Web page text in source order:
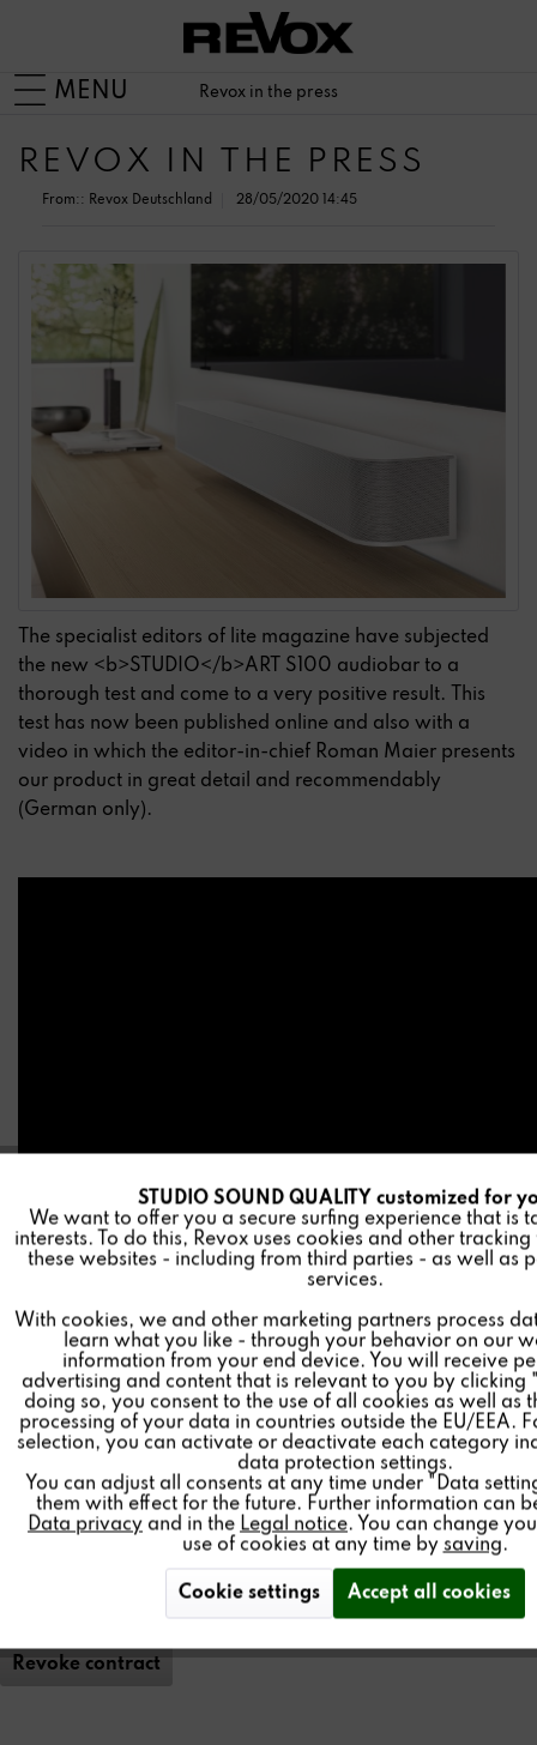
MENU Revox in the press
REVOX IN THE PRESS
From:: Revox Deutschland 28/05/2020 14:45
The specialist editors of lite magazine have subjected
the new <b>STUDIO</b>ART S100 audiobar to a
thorough test and come to a very positive result. This
test has now been published online and also with a
video in which the editor-in-chief Roman Maier presents
our product in great detail and recommendably
(German only).
final grade: 95/95
(MAXIMUM score)
class: Top class
(Top class is the highest classification category)
Price-performance: outstanding
Read the complete test here (German only).
Revoke contract
Funktionale
Tracking
Personalisierung
Service
STUDIO SOUND QUALITY customized for
We want to offer you a secure surfing experience that is
interests. To do this, Revox uses cookies and other
these websites - including from third parties - as well as
services.
With cookies, we and other marketing partners process
learn what you like - through your behavior on our
information from your end device. You will receive
advertising and content that is relevant to you by clicking
doing so, you consent to the use of all cookies as well as
processing of your data in countries outside the EU/EEA.
selection, you can activate or deactivate each category
data protection settings.
You can adjust all consents at any time under "Data
them with effect for the future. Further information can
Data privacy and in the Legal notice. You can change
use of cookies at any time by saving.
Cookie settings Accept all cookies